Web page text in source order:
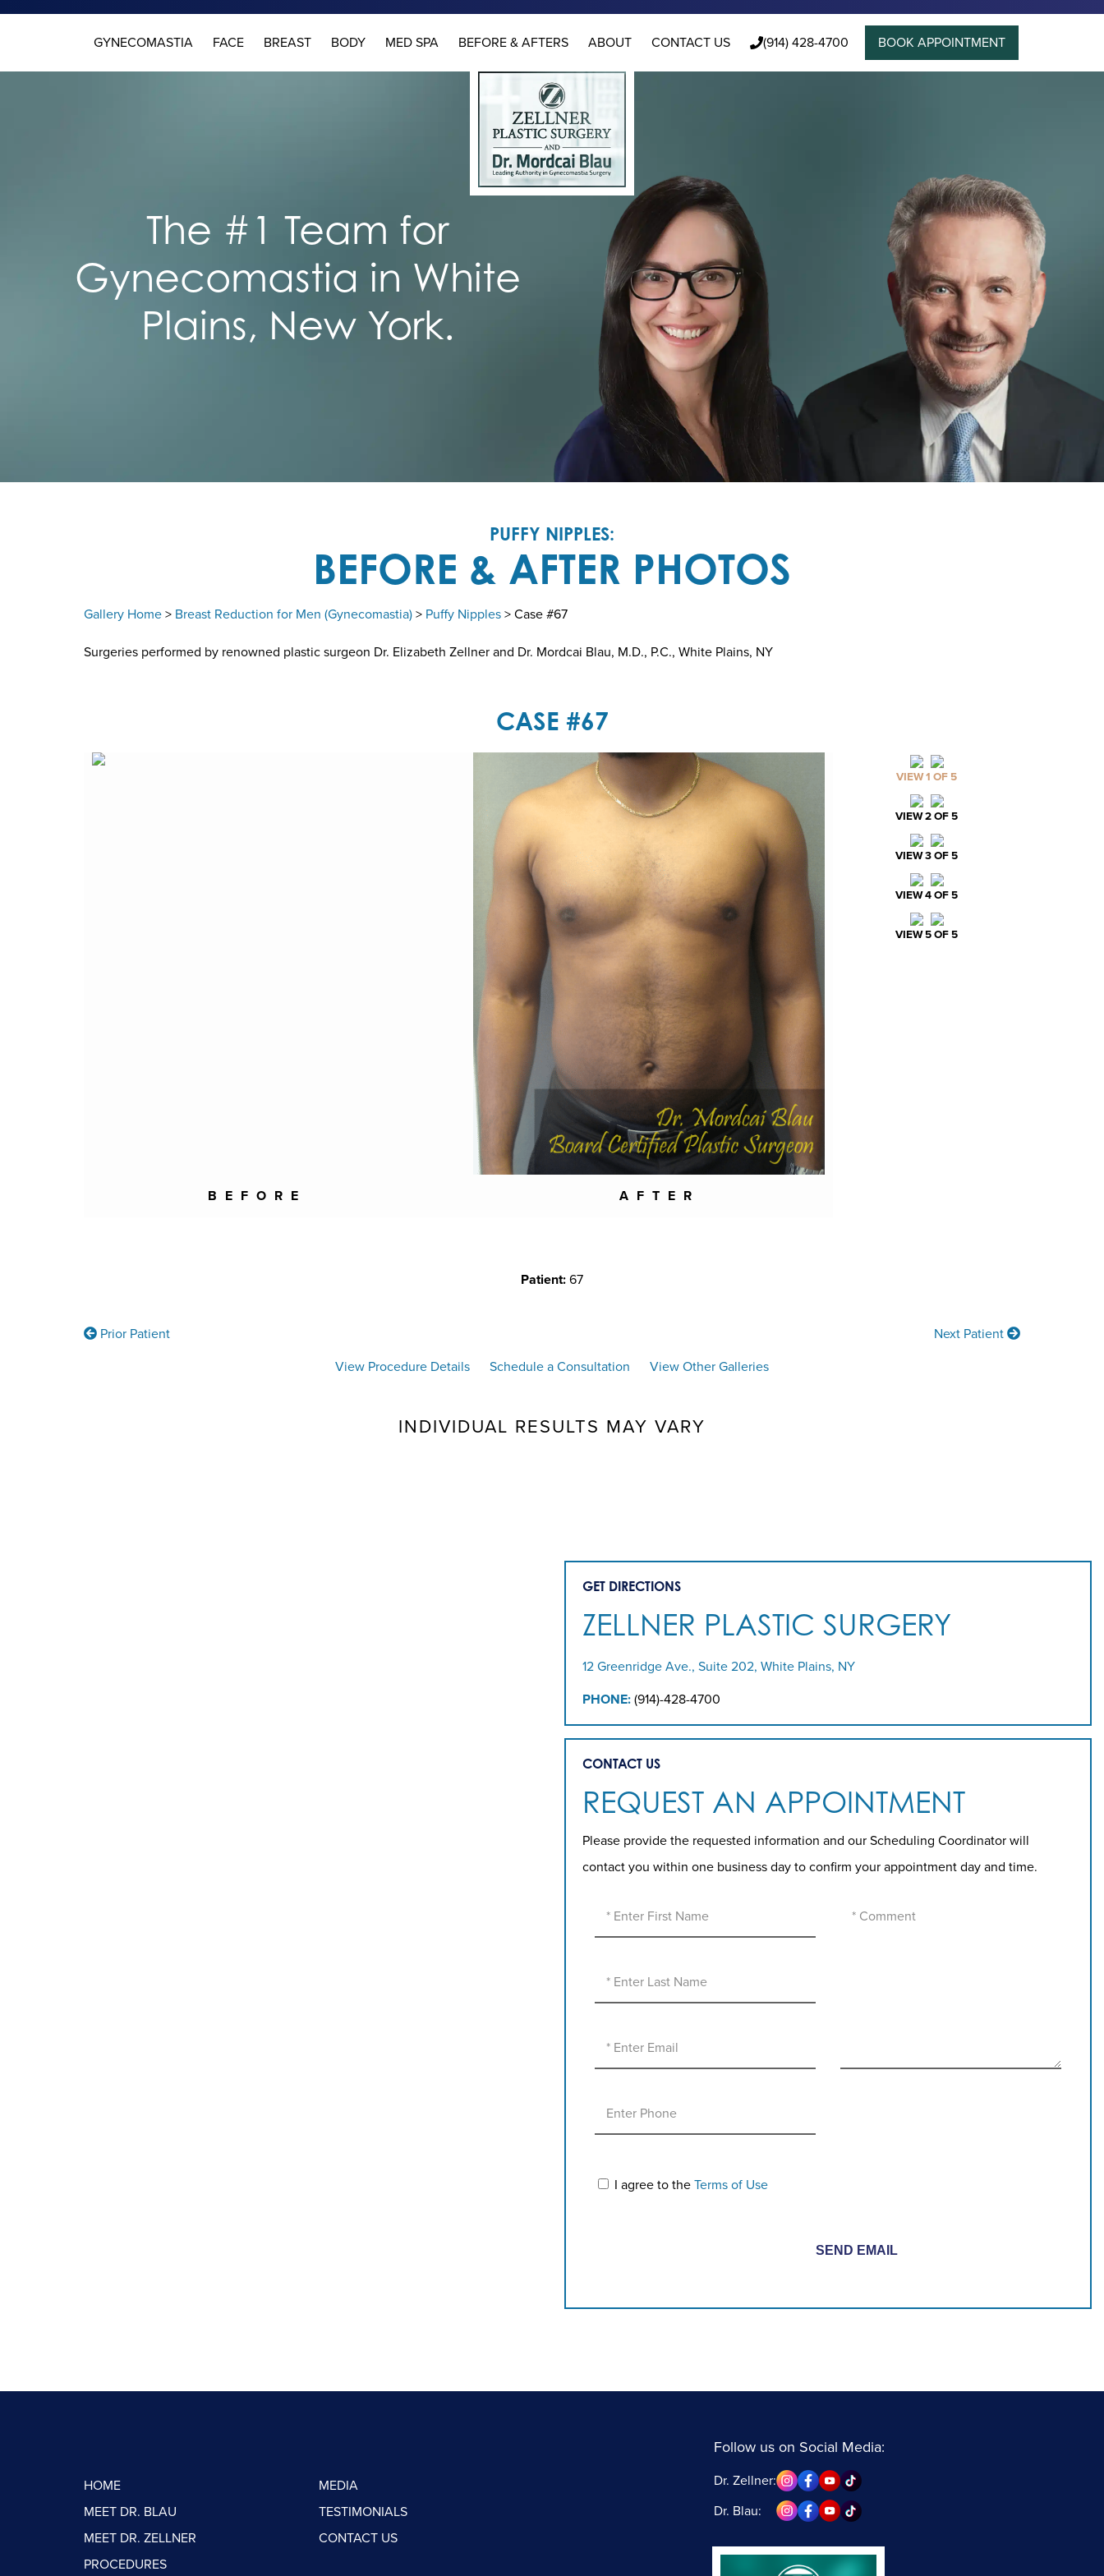
GYNECOMASTIA FACE BREAST BODY MED SPA BEFORE & AFTERS ABOUT CONTACT US (914) 428-4700 BOOK APPOINTMENT
The #1 Team for
Gynecomastia in White
Plains, New York.
PUFFY NIPPLES:
BEFORE & AFTER PHOTOS
Gallery Home > Breast Reduction for Men (Gynecomastia) > Puffy Nipples > Case #67
Surgeries performed by renowned plastic surgeon Dr. Elizabeth Zellner and Dr. Mordcai Blau, M.D., P.C., White Plains, NY
CASE #67
BEFORE AFTER
VIEW 1 OF 5
VIEW 2 OF 5
VIEW 3 OF 5
VIEW 4 OF 5
VIEW 5 OF 5
Patient: 67
Prior Patient
Next Patient
View Procedure Details
Schedule a Consultation View Other Galleries
INDIVIDUAL RESULTS MAY VARY
GET DIRECTIONS
ZELLNER PLASTIC SURGERY
12 Greenridge Ave., Suite 202, White Plains, NY
PHONE: (914)-428-4700
CONTACT US
REQUEST AN APPOINTMENT
Please provide the requested information and our Scheduling Coordinator will
contact you within one business day to confirm your appointment day and time.
I agree to the Terms of Use
HOME
MEET DR. BLAU
MEET DR. ZELLNER
PROCEDURES
MEDIA
TESTIMONIALS
CONTACT US
Follow us on Social Media:
Dr. Zellner:
Dr. Blau: